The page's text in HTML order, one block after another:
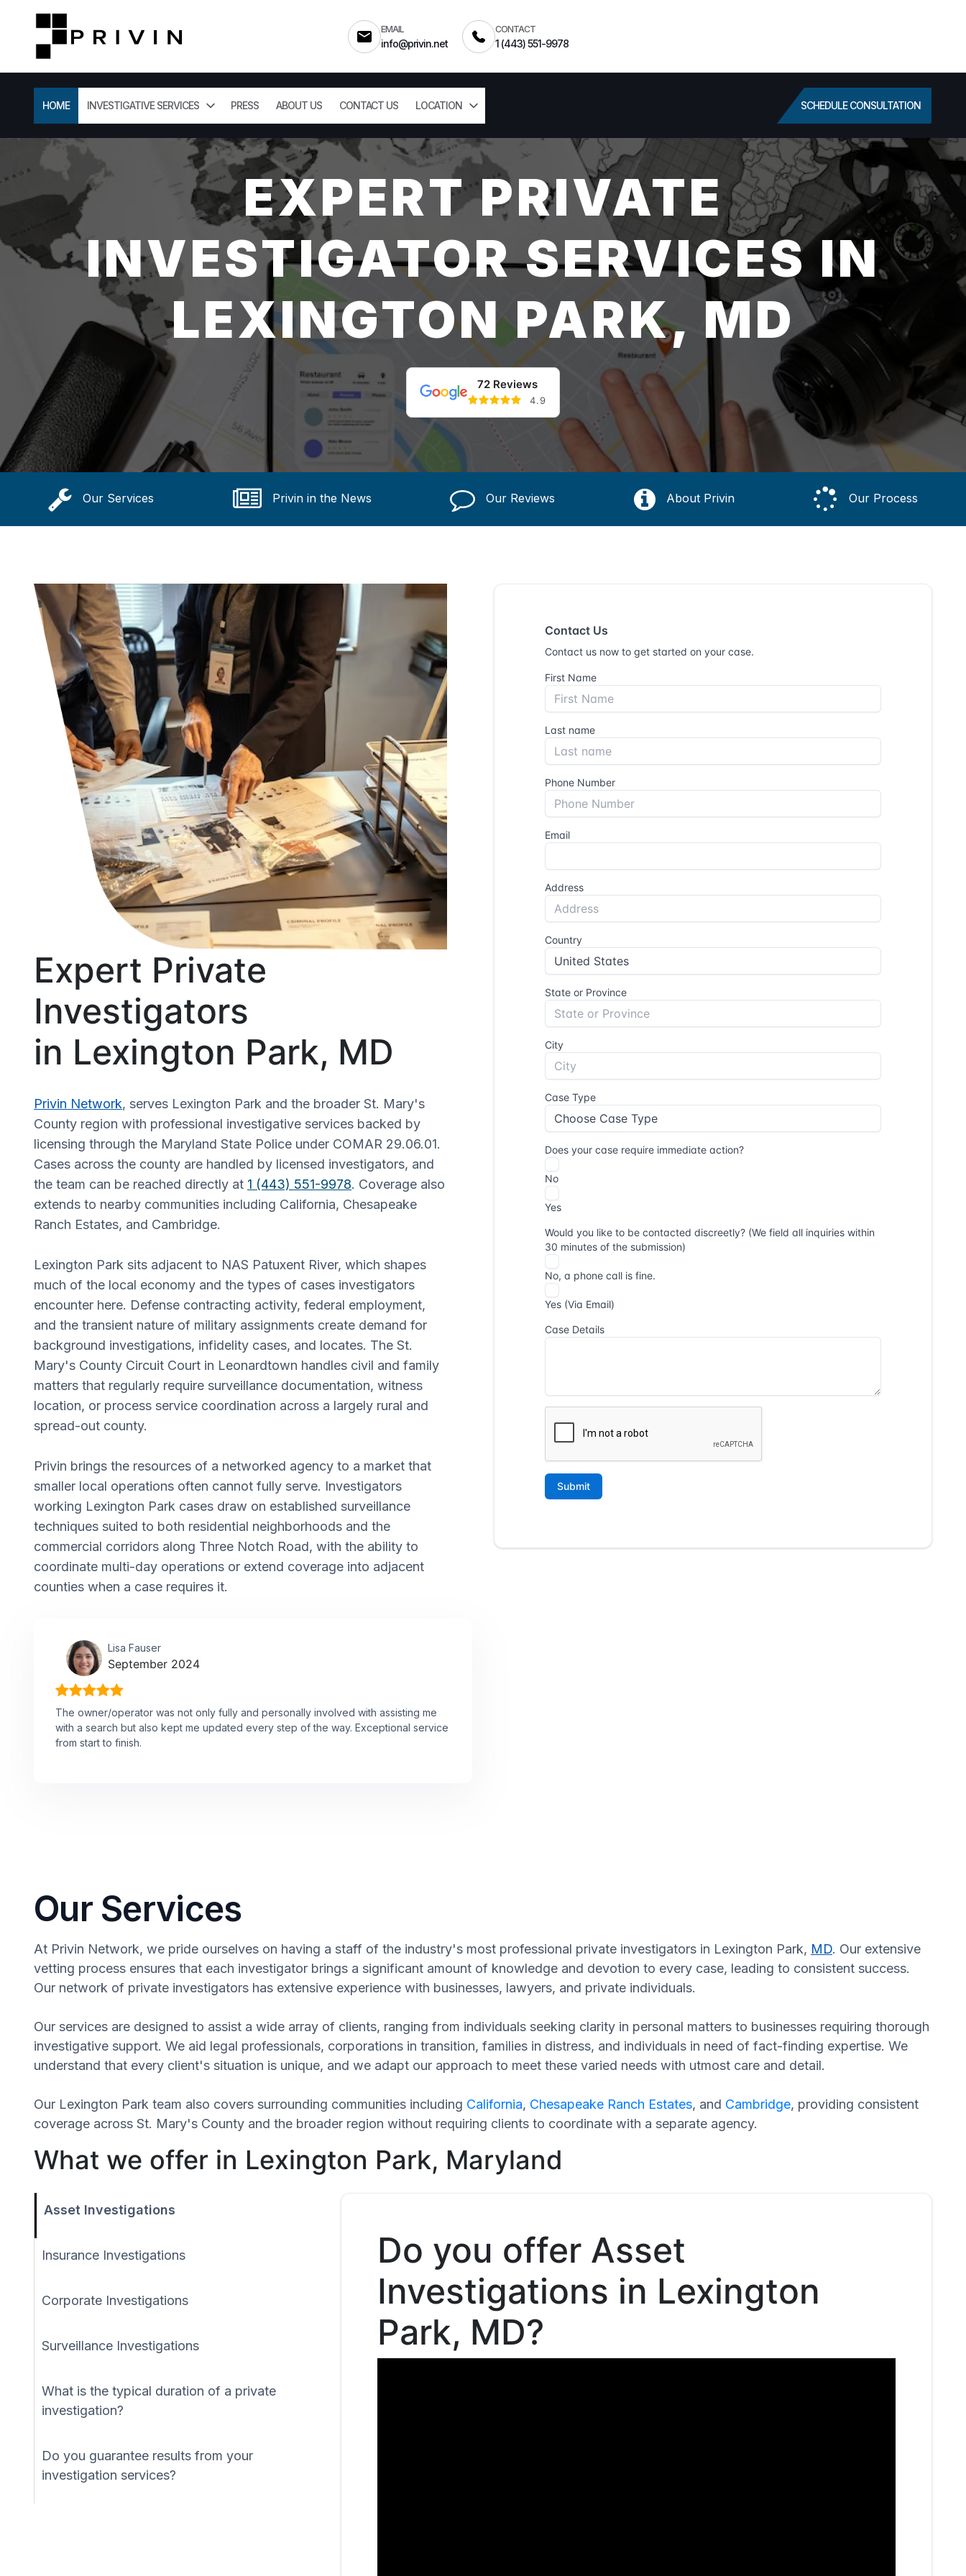
EMAIL
info@privin.net
CONTACT
1 (443) 551-9978
HOME INVESTIGATIVE SERVICES PRESS ABOUT US CONTACT US LOCATION SCHEDULE CONSULTATION
EXPERT PRIVATE
INVESTIGATOR SERVICES IN
LEXINGTON PARK, MD
72 Reviews
4.9
Our Services Privin in the News Our Reviews About Privin Our Process
Expert Private
Investigators
in Lexington Park, MD
Privin Network, serves Lexington Park and the broader St. Mary's
County region with professional investigative services backed by
licensing through the Maryland State Police under COMAR 29.06.01.
Cases across the county are handled by licensed investigators, and
the team can be reached directly at 1 (443) 551-9978. Coverage also
extends to nearby communities including California, Chesapeake
Ranch Estates, and Cambridge.
Lexington Park sits adjacent to NAS Patuxent River, which shapes
much of the local economy and the types of cases investigators
encounter here. Defense contracting activity, federal employment,
and the transient nature of military assignments create demand for
background investigations, infidelity cases, and locates. The St.
Mary's County Circuit Court in Leonardtown handles civil and family
matters that regularly require surveillance documentation, witness
location, or process service coordination across a largely rural and
spread-out county.
Privin brings the resources of a networked agency to a market that
smaller local operations often cannot fully serve. Investigators
working Lexington Park cases draw on established surveillance
techniques suited to both residential neighborhoods and the
commercial corridors along Three Notch Road, with the ability to
coordinate multi-day operations or extend coverage into adjacent
counties when a case requires it.
Lisa Fauser
September 2024
The owner/operator was not only fully and personally involved with assisting me
with a search but also kept me updated every step of the way. Exceptional service
from start to finish.
Our Services
At Privin Network, we pride ourselves on having a staff of the industry's most professional private investigators in Lexington Park, MD. Our extensive
vetting process ensures that each investigator brings a significant amount of knowledge and devotion to every case, leading to consistent success.
Our network of private investigators has extensive experience with businesses, lawyers, and private individuals.
Our services are designed to assist a wide array of clients, ranging from individuals seeking clarity in personal matters to businesses requiring thorough
investigative support. We aid legal professionals, corporations in transition, families in distress, and individuals in need of fact-finding expertise. We
understand that every client's situation is unique, and we adapt our approach to meet these varied needs with utmost care and detail.
Our Lexington Park team also covers surrounding communities including California, Chesapeake Ranch Estates, and Cambridge, providing consistent
coverage across St. Mary's County and the broader region without requiring clients to coordinate with a separate agency.
What we offer in Lexington Park, Maryland
Asset Investigations
Insurance Investigations
Corporate Investigations
Surveillance Investigations
What is the typical duration of a private
investigation?
Do you guarantee results from your
investigation services?
Do you offer Asset
Investigations in Lexington
Park, MD?